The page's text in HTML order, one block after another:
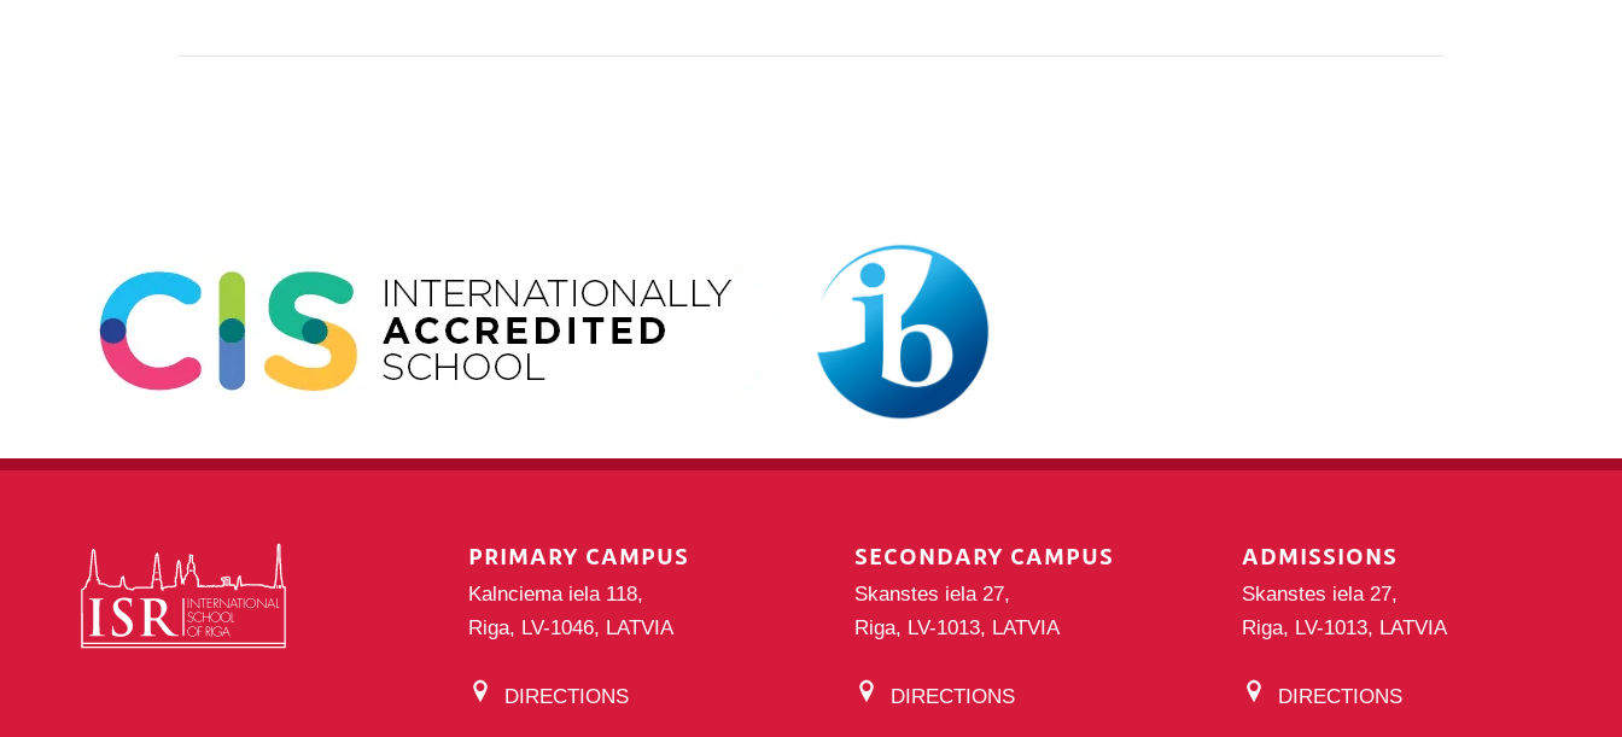
PRIMARY CAMPUS
Kalnciema iela 118,
Riga, LV-1046, LATVIA
DIRECTIONS
SECONDARY CAMPUS
Skanstes iela 27,
Riga, LV-1013, LATVIA
DIRECTIONS
ADMISSIONS
Skanstes iela 27,
Riga, LV-1013, LATVIA
DIRECTIONS